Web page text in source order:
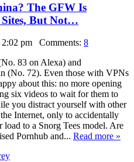
The GFW Is
But Not…
pm Comments: 8
83 on Alexa) and
(No. 72). Even those with VPNs
about this: no more opening
six videos to wait for them to
you distract yourself with other
Internet, only to accidentally
load to a Snorg Tees model. Are
Pornhub and... Read more »